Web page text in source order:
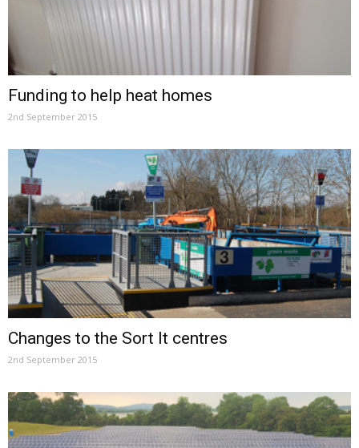
Funding to help heat homes
2nd September 2015
Changes to the Sort It centres
2nd September 2015